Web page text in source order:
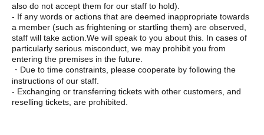
also do not accept them for our staff to hold).
- If any words or actions that are deemed inappropriate towards
a member (such as frightening or startling them) are observed,
staff will take action. We will speak to you about this. In cases of
particularly serious misconduct, we may prohibit you from
entering the premises in the future.
・Due to time constraints, please cooperate by following the
instructions of our staff.
- Exchanging or transferring tickets with other customers, and
reselling tickets, are prohibited.